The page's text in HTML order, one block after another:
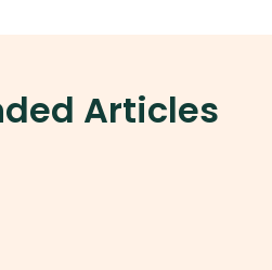
Articles